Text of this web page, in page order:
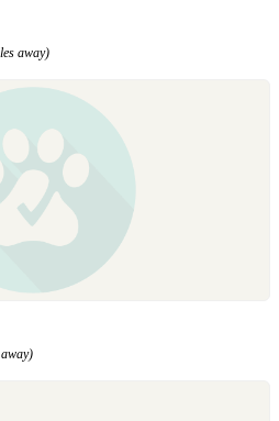
away)